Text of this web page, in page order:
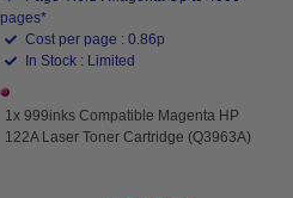
pages*
Cost per page : 0.86p
In Stock : Limited
1x 999inks Compatible Magenta HP
122A Laser Toner Cartridge (Q3963A)